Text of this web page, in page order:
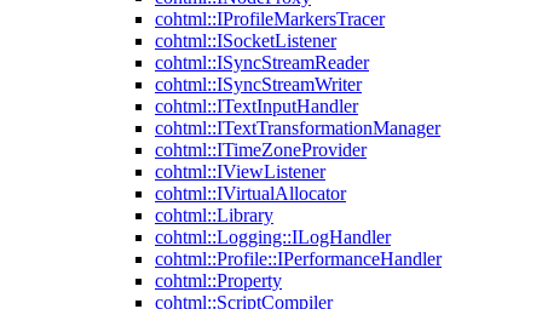
cohtml::IProfileMarkersTracer
cohtml::ISocketListener
cohtml::ISyncStreamReader
cohtml::ISyncStreamWriter
cohtml::ITextInputHandler
cohtml::ITextTransformationManager
cohtml::ITimeZoneProvider
cohtml::IViewListener
cohtml::IVirtualAllocator
cohtml::Library
cohtml::Logging::ILogHandler
cohtml::Profile::IPerformanceHandler
cohtml::Property
cohtml::ScriptCompiler